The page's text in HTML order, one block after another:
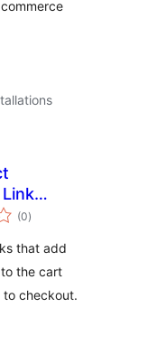
for
(0total
ratings
)
that add
the cart
checkout.